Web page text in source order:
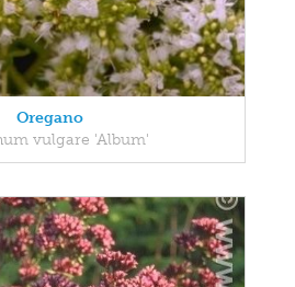
Oregano
vulgare 'Album'